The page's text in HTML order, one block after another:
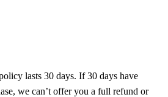
lasts 30 days. If 30 days have
we can’t offer you a full refund or